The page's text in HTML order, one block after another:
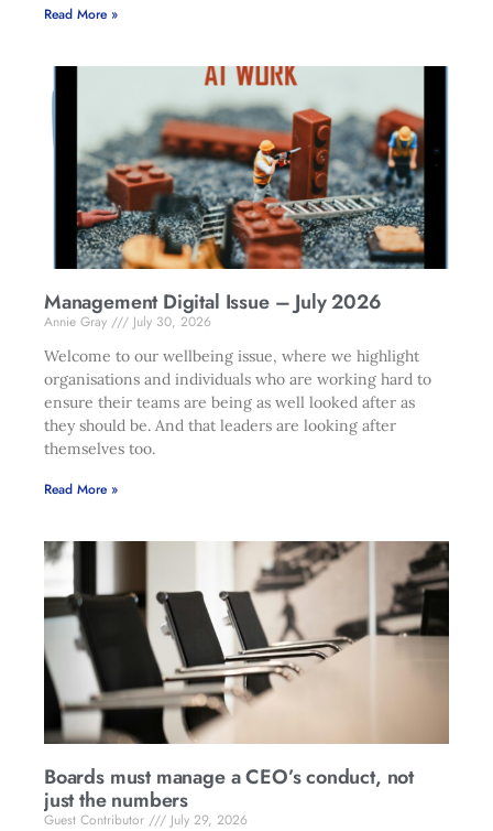
Read More »
Management Digital Issue – July 2026
Annie Gray
July 30, 2026
Welcome to our wellbeing issue, where we highlight
organisations and individuals who are working hard to
ensure their teams are being as well looked after as
they should be. And that leaders are looking after
themselves too.
Read More »
Boards must manage a CEO’s conduct, not
just the numbers
Guest Contributor
July 29, 2026